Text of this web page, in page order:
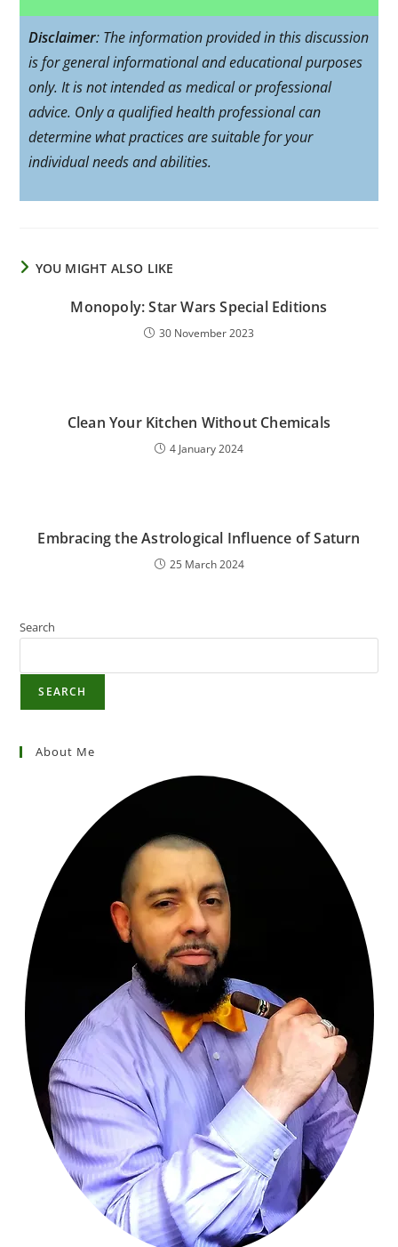
Disclaimer: The information provided in this discussion
is for general informational and educational purposes
only. It is not intended as medical or professional
advice. Only a qualified health professional can
determine what practices are suitable for your
individual needs and abilities.
YOU MIGHT ALSO LIKE
Monopoly: Star Wars Special Editions
30 November 2023
Clean Your Kitchen Without Chemicals
4 January 2024
Embracing the Astrological Influence of Saturn
25 March 2024
Search
SEARCH
About Me